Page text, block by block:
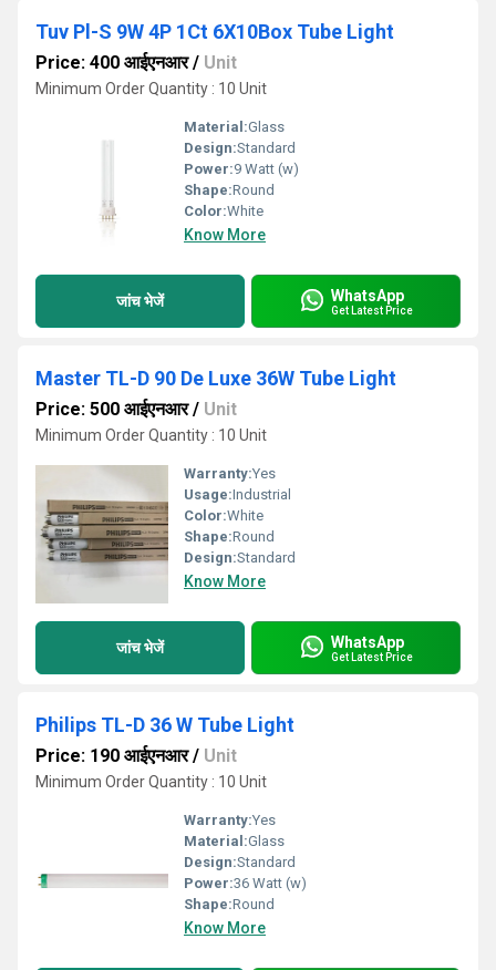
Tuv Pl-S 9W 4P 1Ct 6X10Box Tube Light
Price: 400 आईएनआर/ Unit
Minimum Order Quantity : 10 Unit
Material:Glass
Design:Standard
Power:9 Watt (w)
Shape:Round
Color:White
Know More
जांच भेजें WhatsApp
Get Latest Price
Master TL-D 90 De Luxe 36W Tube Light
Price: 500 आईएनआर/ Unit
Minimum Order Quantity : 10 Unit
Warranty:Yes
Usage:Industrial
Color:White
Shape:Round
Design:Standard
Know More
जांच भेजें WhatsApp
Get Latest Price
Philips TL-D 36 W Tube Light
Price: 190 आईएनआर/ Unit
Minimum Order Quantity : 10 Unit
Warranty:Yes
Material:Glass
Design:Standard
Power:36 Watt (w)
Shape:Round
Know More